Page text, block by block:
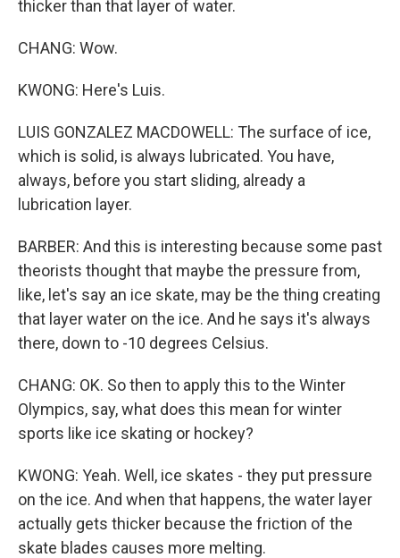
thicker than that layer of water.
CHANG: Wow.
KWONG: Here's Luis.
LUIS GONZALEZ MACDOWELL: The surface of ice,
which is solid, is always lubricated. You have,
always, before you start sliding, already a
lubrication layer.
BARBER: And this is interesting because some past
theorists thought that maybe the pressure from,
like, let's say an ice skate, may be the thing creating
that layer water on the ice. And he says it's always
there, down to -10 degrees Celsius.
CHANG: OK. So then to apply this to the Winter
Olympics, say, what does this mean for winter
sports like ice skating or hockey?
KWONG: Yeah. Well, ice skates - they put pressure
on the ice. And when that happens, the water layer
actually gets thicker because the friction of the
skate blades causes more melting.